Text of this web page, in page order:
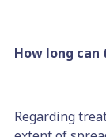
How long
Regarding